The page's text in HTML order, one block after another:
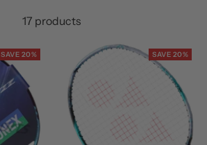
17 products
SAVE 20% SAVE 20%